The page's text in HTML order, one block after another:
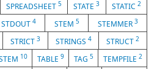
SPREADSHEET 5 STATE3 STATIC 2
STDOUT 4 STEM 5 STEMMER 3
STRICT 3 STRINGS 4 STRUCT2
10 TABLE 9 TAG 5 TEMPFILE 2